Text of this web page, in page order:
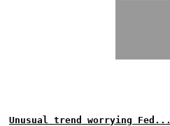
Unusual trend worrying Fed...